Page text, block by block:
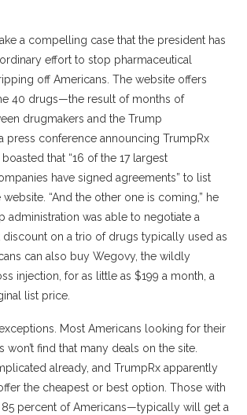
a compelling case that the president has
effort to stop pharmaceutical
off Americans. The website offers
40 drugs—the result of months of
drugmakers and the Trump
press conference announcing TrumpRx
that “16 of the 17 largest
have signed agreements” to list
“And the other one is coming,” he
administration was able to negotiate a
discount on a trio of drugs typically used as
can also buy Wegovy, the wildly
injection, for as little as $199 a month, a
list price.
Most Americans looking for their
find that many deals on the site.
already, and TrumpRx apparently
the cheapest or best option. Those with
percent of Americans—typically will get a